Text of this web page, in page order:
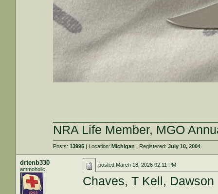
NRA Life Member, MGO
Posts:13995 | Location:Michigan | Registered:July 10, 2004
drtenb330
ammoholic
posted March 18, 2026 02:11 PM
Chaves, T Kell, Dawson